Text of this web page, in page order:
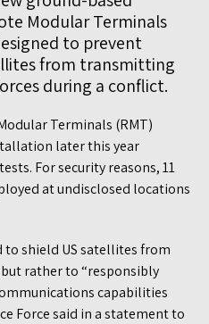
Modular Terminals
to prevent
from transmitting
during a conflict.
Terminals (RMT)
later this year
For security reasons, 11
at undisclosed locations
to shield US satellites from
rather to “responsibly
capabilities
Force said in a statement to